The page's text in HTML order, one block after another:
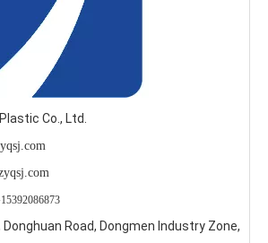
Co., Ltd.
15392086873
Donghuan Road, Dongmen Industry Zone,